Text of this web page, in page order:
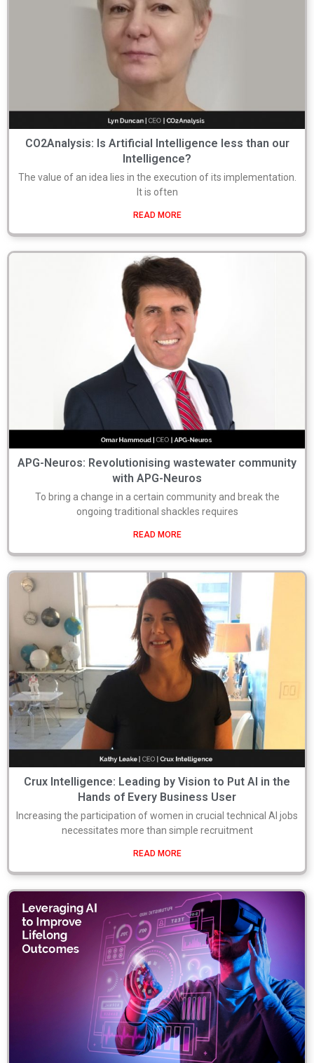
CO2Analysis: Is Artificial Intelligence less than our
Intelligence?
The value of an idea lies in the execution of its implementation.
It is often
READ MORE
APG-Neuros: Revolutionising wastewater community
with APG-Neuros
To bring a change in a certain community and break the
ongoing traditional shackles requires
READ MORE
Crux Intelligence: Leading by Vision to Put AI in the
Hands of Every Business User
Increasing the participation of women in crucial technical AI jobs
necessitates more than simple recruitment
READ MORE